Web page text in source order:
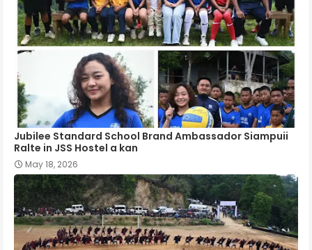
Jubilee Standard School Brand Ambassador Siampuii
Ralte in JSS Hostel a kan
May 18, 2026